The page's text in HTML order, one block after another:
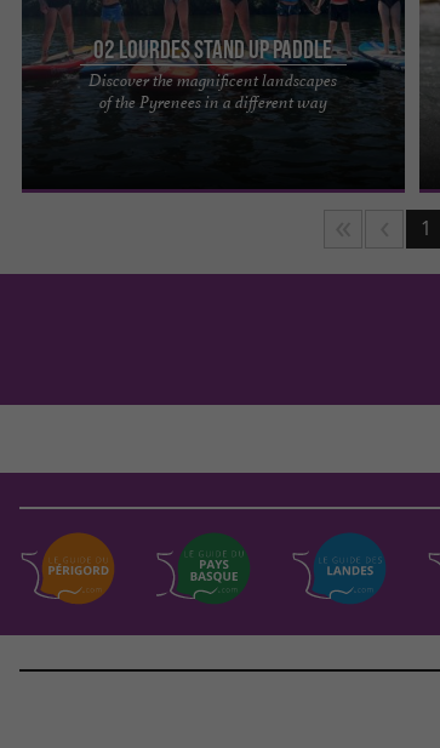
O2 Lourdes Stand Up Paddle
Discover the magnificent landscapes
of the Pyrenees in a different way
Who has never dreamed of gliding silently across
the water in an exceptional natural setting ? From
1